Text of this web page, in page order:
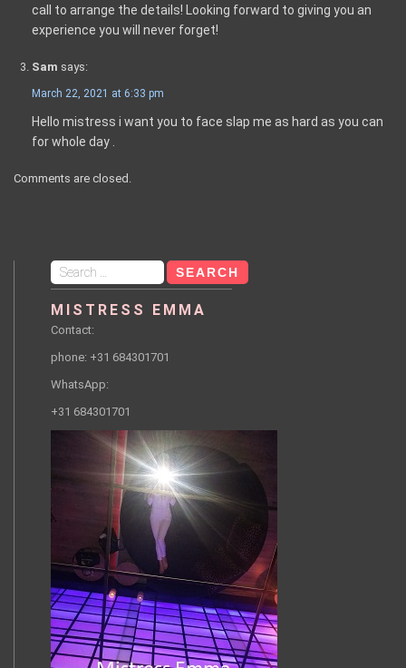
call to arrange the details! Looking forward to giving you an
experience you will never forget!
Sam says:
March 22, 2021 at 6:33 pm
Hello mistress i want you to face slap me as hard as you can
for whole day .
Comments are closed.
Search
for:
MISTRESS EMMA
Contact:
phone: +31 684301701
WhatsApp:
+31 684301701